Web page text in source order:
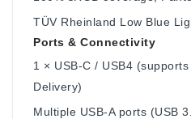
TÜV Rheinland Low Blue
Ports & Connectivity
1 × USB-C / USB4
Delivery)
Multiple USB-A ports (USB